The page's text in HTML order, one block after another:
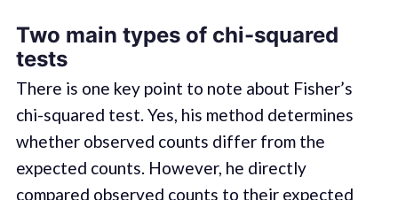
Two main types of chi-squared
tests
There is one key point to note about Fisher’s
chi-squared test. Yes, his method determines
whether observed counts differ from the
expected counts. However, he directly
compared observed counts to their expected